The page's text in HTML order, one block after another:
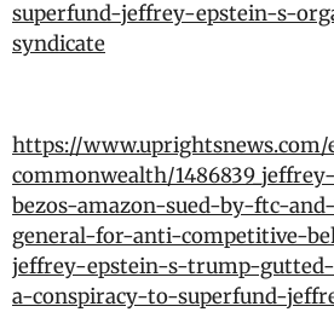
superfund-jeffrey-epstein-s-
syndicate
https://
commonwealth/
bezos-amazon-sued-by-ftc-
general-for-anti-competitive-
jeffrey-epstein-s-trump-
a-conspiracy-to-superfund-